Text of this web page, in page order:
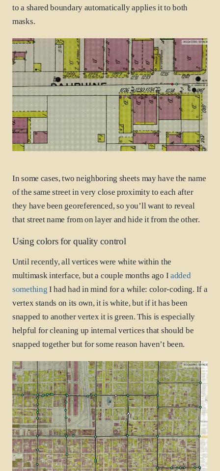
to a shared boundary automatically applies it to both
masks.
In some cases, two neighboring sheets may have the name
of the same street in very close proximity to each after
they have been georeferenced, so you’ll want to reveal
that street name from on layer and hide it from the other.
Using colors for quality control
Until recently, all vertices were white within the
multimask interface, but a couple months ago I added
something I had had in mind for a while: color-coding. If a
vertex stands on its own, it is white, but if it has been
snapped to another vertex it is green. This is especially
helpful for cleaning up internal vertices that should be
snapped together but for some reason haven’t been.